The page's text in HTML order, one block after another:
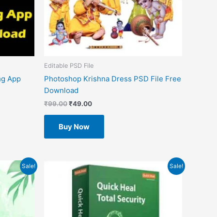
App
Editable PSD File
Photoshop Krishna Dress PSD File Free
Download
₹99.00₹49.00
Buy Now
Sale! Sale!
Original
price
₹3,799.00.
price
₹2,293.00.